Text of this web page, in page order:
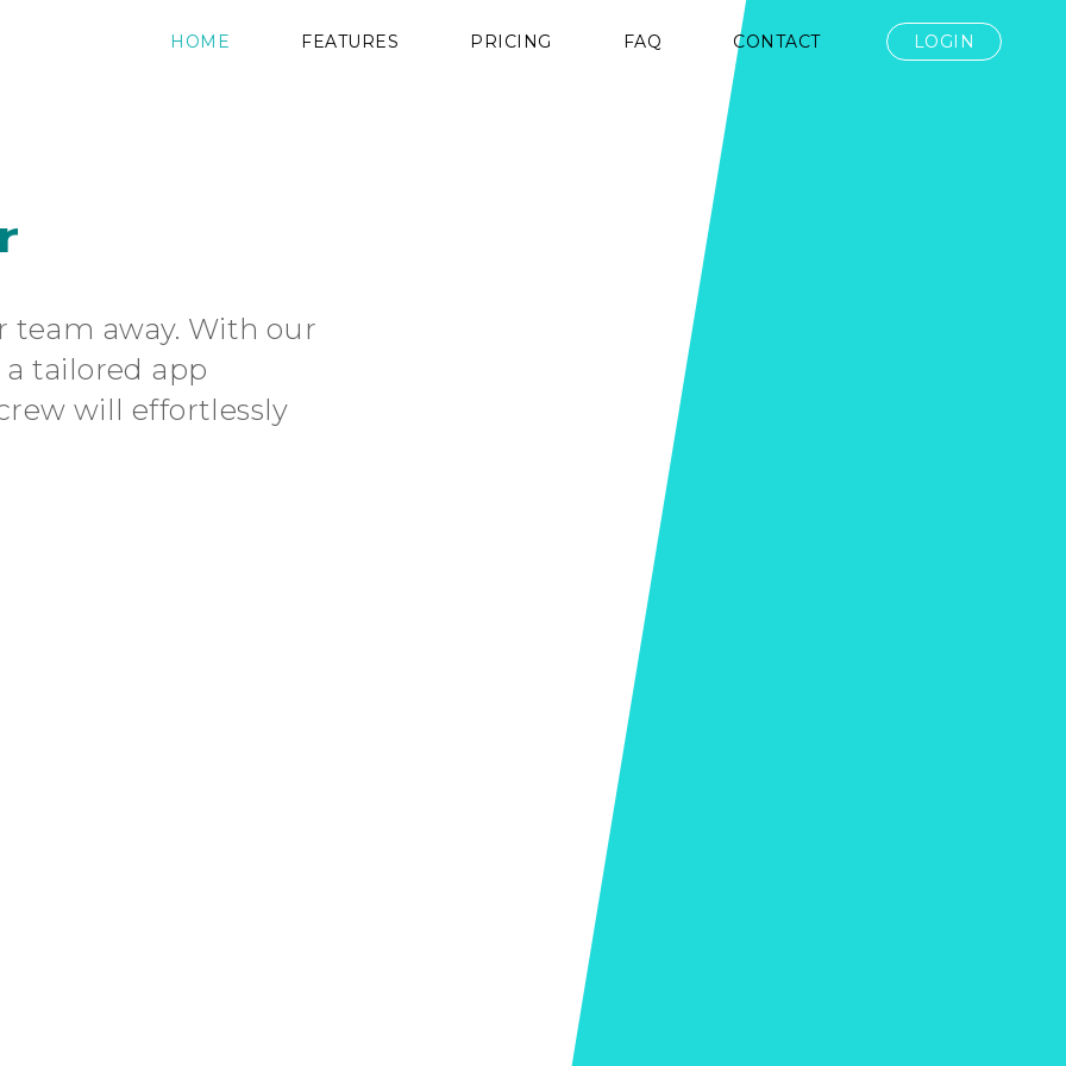
HOME FEATURES PRICING FAQ CONTACT LOGIN
r
team away. With our
tailored app
will effortlessly